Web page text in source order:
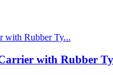
with Rubber